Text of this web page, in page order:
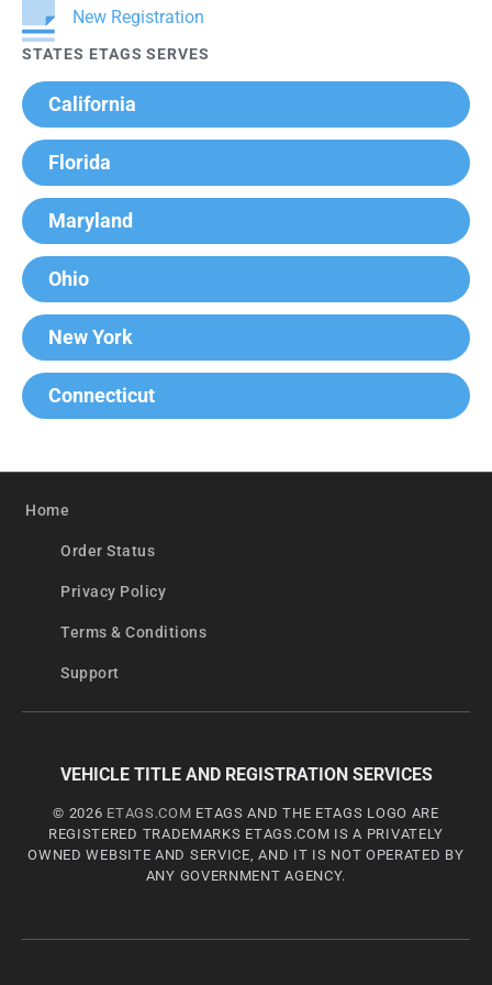
New Registration
STATES ETAGS SERVES
California
Florida
Maryland
Ohio
New York
Connecticut
Home
Order Status
Privacy Policy
Terms & Conditions
Support
VEHICLE TITLE AND REGISTRATION SERVICES
© 2026 ETAGS.COM ETAGS AND THE ETAGS LOGO ARE
REGISTERED TRADEMARKS ETAGS.COM IS A PRIVATELY
OWNED WEBSITE AND SERVICE, AND IT IS NOT OPERATED BY
ANY GOVERNMENT AGENCY.